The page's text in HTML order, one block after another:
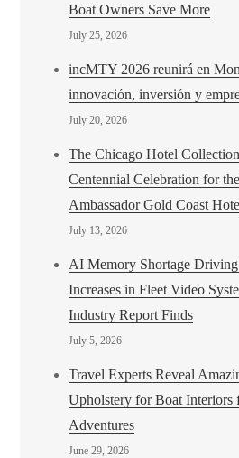
Boat Owners Save More
July 25, 2026
incMTY 2026 reunirá en
innovación, inversión y
July 20, 2026
The Chicago Hotel
Centennial Celebration for
Ambassador Gold Coast
July 13, 2026
AI Memory Shortage
Increases in Fleet Video
Industry Report Finds
July 5, 2026
Travel Experts Reveal
Upholstery for Boat Interiors
Adventures
June 29, 2026